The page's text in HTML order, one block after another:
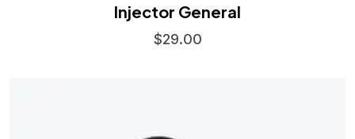
out of 5
Injector General
$29.00